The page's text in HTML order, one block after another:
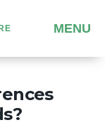
MENU